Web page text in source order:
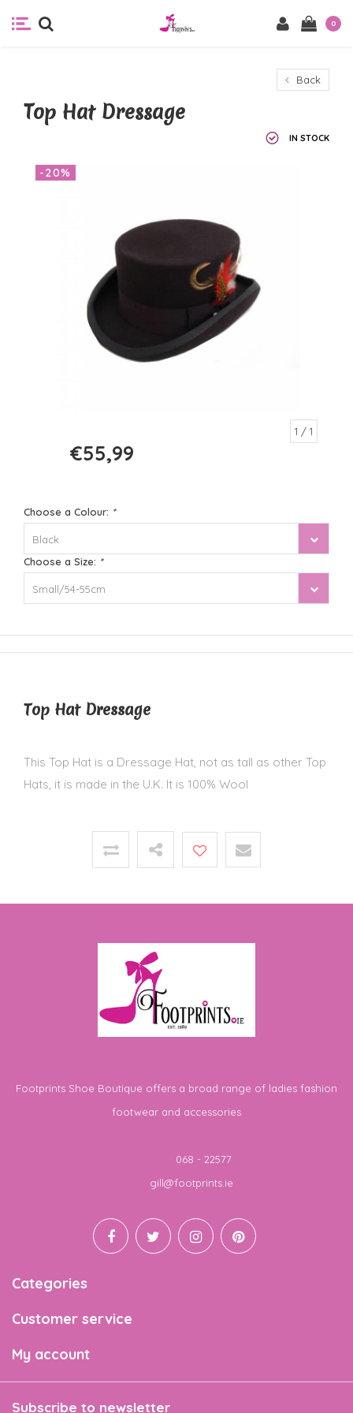
0
Back
Top Hat Dressage
IN STOCK
-20%
1 / 1
€55,99
Choose a Colour: *
Black
Choose a Size: *
Small/54-55cm
Top Hat Dressage
This Top Hat is a Dressage Hat, not as tall as other Top
Hats, it is made in the U.K. It is 100% Wool
Footprints Shoe Boutique offers a broad range of ladies fashion
footwear and accessories
068 - 22577
gill@footprints.ie
Categories
Customer service
My account
Subscribe to newsletter